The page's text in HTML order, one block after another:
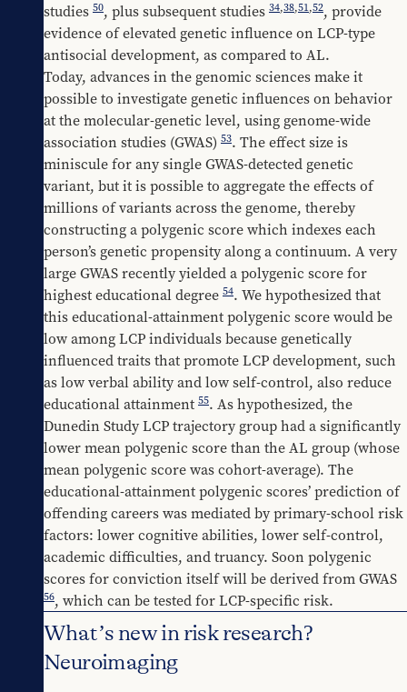
studies 50, plus subsequent studies 34,38,51,52, provide
evidence of elevated genetic influence on LCP-type
antisocial development, as compared to AL.
Today, advances in the genomic sciences make it
possible to investigate genetic influences on behavior
at the molecular-genetic level, using genome-wide
association studies (GWAS) 53. The effect size is
miniscule for any single GWAS-detected genetic
variant, but it is possible to aggregate the effects of
millions of variants across the genome, thereby
constructing a polygenic score which indexes each
person’s genetic propensity along a continuum. A very
large GWAS recently yielded a polygenic score for
highest educational degree 54. We hypothesized that
this educational-attainment polygenic score would be
low among LCP individuals because genetically
influenced traits that promote LCP development, such
as low verbal ability and low self-control, also reduce
educational attainment 55. As hypothesized, the
Dunedin Study LCP trajectory group had a significantly
lower mean polygenic score than the AL group (whose
mean polygenic score was cohort-average). The
educational-attainment polygenic scores’ prediction of
offending careers was mediated by primary-school risk
factors: lower cognitive abilities, lower self-control,
academic difficulties, and truancy. Soon polygenic
56, which can be tested for LCP-specific risk.
What’s new in risk research?
Neuroimaging